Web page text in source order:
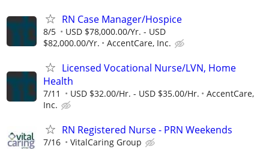
RN Case Manager/Hospice
8/5
USD $78,000.00/Yr. - USD
$82,000.00/Yr.
AccentCare, Inc.
Licensed Vocational Nurse/LVN, Home
Health
7/11 USD $32.00/Hr. - USD $35.00/Hr.
AccentCare,
Inc.
RN Registered Nurse - PRN Weekends
7/16 VitalCaring Group